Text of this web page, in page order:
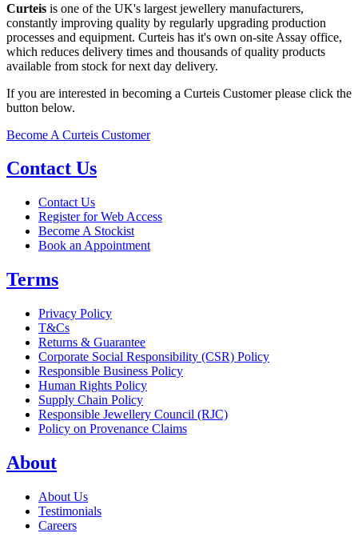
Curteis is one of the UK's largest jewellery manufacturers,
constantly improving quality by regularly upgrading production
processes and equipment. Curteis has it's own on-site Assay office,
which reduces delivery times and thousands of quality products
available from stock for next day delivery.
If you are interested in becoming a Curteis Customer please click the
button below.
Become A Curteis Customer
Contact Us
Contact Us
Register for Web Access
Become A Stockist
Book an Appointment
Terms
Privacy Policy
T&Cs
Returns & Guarantee
Corporate Social Responsibility (CSR) Policy
Responsible Business Policy
Human Rights Policy
Supply Chain Policy
Responsible Jewellery Council (RJC)
Policy on Provenance Claims
About
About Us
Testimonials
Careers